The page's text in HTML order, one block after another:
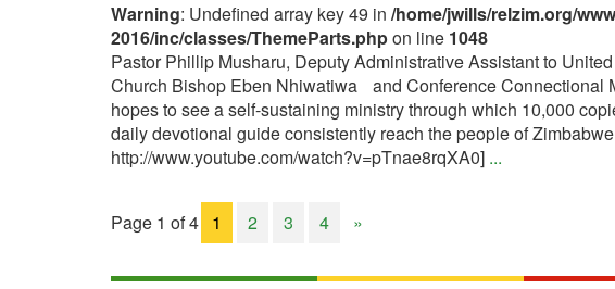
Warning: Undefined array key 49 in /home/jwills/relzim.org/
2016/inc/classes/ThemeParts.phpon line 1048
Pastor Phillip Musharu, Deputy Administrative Assistant to
Church Bishop Eben Nhiwatiwa and Conference Connectional
hopes to see a self-sustaining ministry through which 10,000
daily devotional guide consistently reach the people of
http://www.youtube.com/watch?v=pTnae8rqXA0] ...
Page 1 of 4 1 2 3 4 »